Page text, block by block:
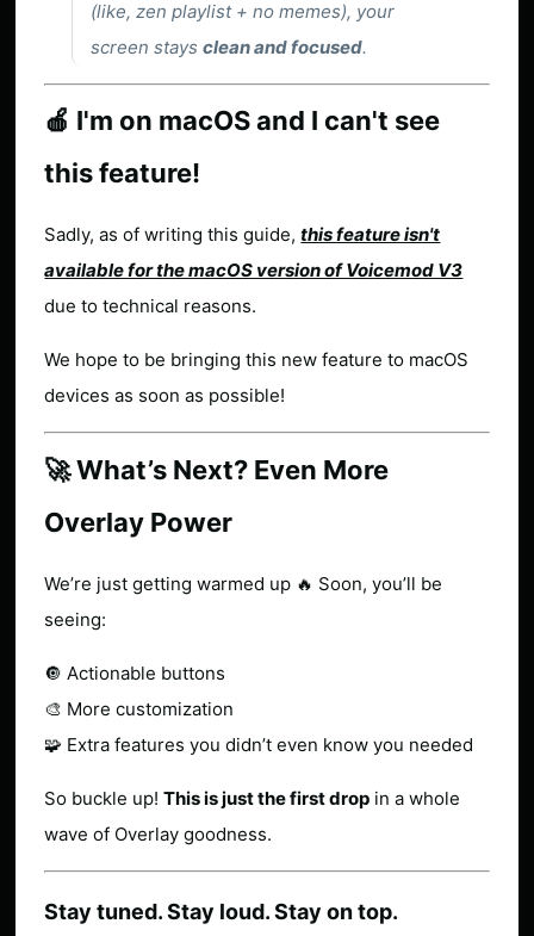
(like, zen playlist + no memes), your
screen stays clean and focused.
🍎 I'm on macOS and I can't see
this feature!
Sadly, as of writing this guide,this feature isn't
available for the macOS version of Voicemod V3
due to technical reasons.
We hope to be bringing this new feature to macOS
devices as soon as possible!
🚀 What’s Next? Even More
Overlay Power
We’re just getting warmed up 🔥 Soon, you’ll be
seeing:
🔘 Actionable buttons
🎨 More customization
🧩 Extra features you didn’t even know you needed
So buckle up!This is just the first drop in a whole
wave of Overlay goodness.
Stay tuned. Stay loud. Stay on top.